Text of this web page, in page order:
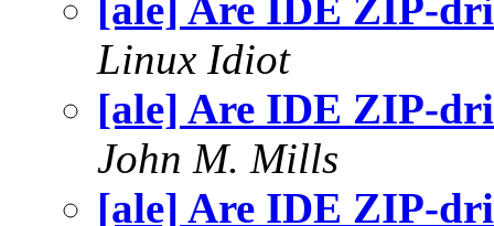
Linux Idiot
[ale] Are IDE ZIP-
John M. Mills
[ale] Are IDE ZIP-